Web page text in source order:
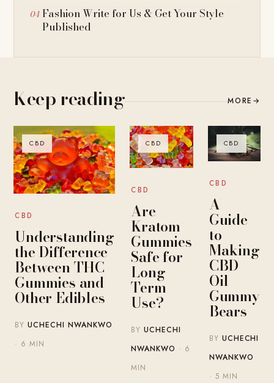
Fashion Write for Us & Get Your Style
Published
Keep reading MORE →
CBD
CBD
Understanding
the Difference
Between THC
Gummies and
Other Edibles
BYUCHECHI NWANKWO
· 6 MIN
CBD
CBD
Are
Kratom
Gummies
Safe for
Long-
Term
Use?
BYUCHECHI
NWANKWO · 6
MIN
CBD
CBD
A
Guide
to
Making
CBD
Oil
Gummy
Bears
BY UCHECHI
NWANKWO
· 5 MIN